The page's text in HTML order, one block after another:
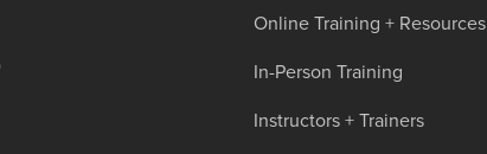
Online Training + Resources
In-Person Training
Instructors + Trainers